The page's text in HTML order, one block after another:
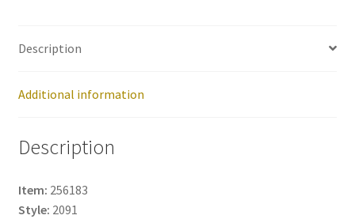
Description
Additional information
Description
Item: 256183
Style: 2091